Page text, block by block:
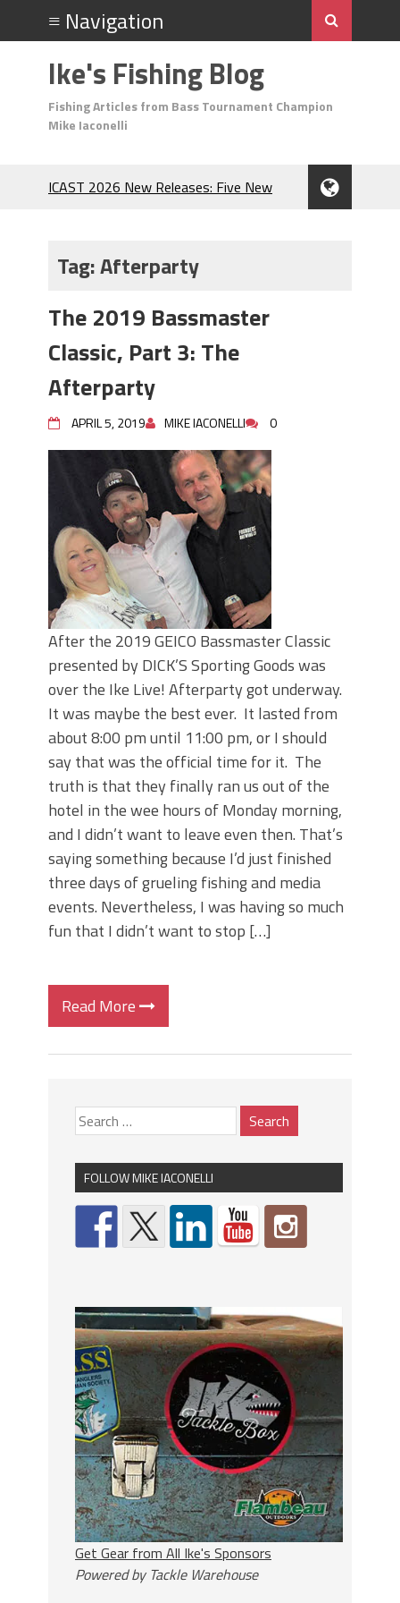
Ike's Fishing Blog
Fishing Articles from Bass Tournament Champion
Mike Iaconelli
ICAST 2026 New Releases: Five New
During the Hottest Month of the Year!
Berkley MaxScent ‘Moeba Catching So
Frog Fishing Basics: Everything You
Need to Know to Catch More Bass!
June's Top Baits!
Secret Chatterbait Rigging Tricks to
Catch More Bass!
Top Four Baits for May!
Big Worm. Big Action. Big Bass!
Top Four Baits for April!
Top August Baits: Four Lures You Need
Right Now!
Tag:Afterparty
The 2019 Bassmaster
Classic, Part 3: The
Afterparty
APRIL 5, 2019 MIKE IACONELLI 0
After the 2019 GEICO Bassmaster Classic
presented by DICK’S Sporting Goods was
over the Ike Live! Afterparty got underway.
It was maybe the best ever. It lasted from
about 8:00 pm until 11:00 pm, or I should
say that was the official time for it. The
truth is that they finally ran us out of the
hotel in the wee hours of Monday morning,
and I didn’t want to leave even then. That’s
saying something because I’d just finished
three days of grueling fishing and media
events. Nevertheless, I was having so much
fun that I didn’t want to stop […]
Read More
FOLLOW MIKE IACONELLI
Get Gear from All Ike's Sponsors
Powered by Tackle Warehouse